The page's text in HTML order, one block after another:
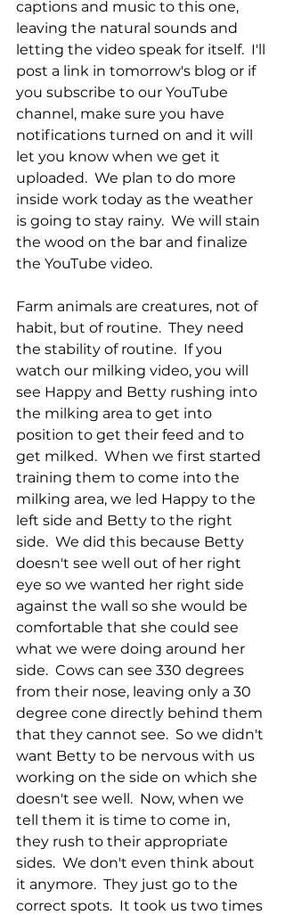
captions and music to this one,
leaving the natural sounds and
letting the video speak for itself.  I'll
post a link in tomorrow's blog or if
you subscribe to our YouTube
channel, make sure you have
notifications turned on and it will
let you know when we get it
uploaded.  We plan to do more
inside work today as the weather
is going to stay rainy.  We will stain
the wood on the bar and finalize
the YouTube video.
Farm animals are creatures, not of
habit, but of routine.  They need
the stability of routine.  If you
watch our milking video, you will
see Happy and Betty rushing into
the milking area to get into
position to get their feed and to
get milked.  When we first started
training them to come into the
milking area, we led Happy to the
left side and Betty to the right
side.  We did this because Betty
doesn't see well out of her right
eye so we wanted her right side
against the wall so she would be
comfortable that she could see
what we were doing around her
side.  Cows can see 330 degrees
from their nose, leaving only a 30
degree cone directly behind them
that they cannot see.  So we didn't
want Betty to be nervous with us
working on the side on which she
doesn't see well.  Now, when we
tell them it is time to come in,
they rush to their appropriate
sides.  We don't even think about
it anymore.  They just go to the
correct spots.  It took us two times